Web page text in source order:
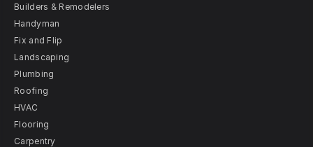
Builders & Remodelers
Handyman
Fix and Flip
Landscaping
Plumbing
Roofing
HVAC
Flooring
Carpentry